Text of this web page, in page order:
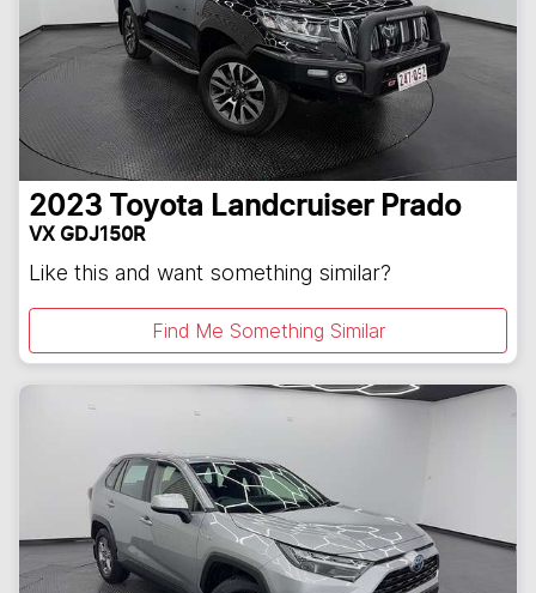
2023 Toyota Landcruiser Prado
VX GDJ150R
Like this and want something similar?
Find Me Something Similar